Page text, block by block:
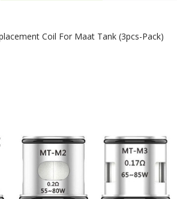
Coil For Maat Tank (3pcs-Pack)